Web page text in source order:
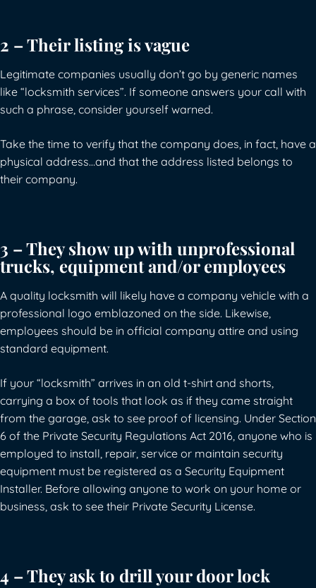
2 – Their listing is vague
Legitimate companies usually don’t go by generic names
like “locksmith services”. If someone answers your call with
such a phrase, consider yourself warned.
Take the time to verify that the company does, in fact, have a
physical address…and that the address listed belongs to
their company.
3 – They show up with unprofessional
trucks, equipment and/or employees
A quality locksmith will likely have a company vehicle with a
professional logo emblazoned on the side. Likewise,
employees should be in official company attire and using
standard equipment.
If your “locksmith” arrives in an old t-shirt and shorts,
carrying a box of tools that look as if they came straight
from the garage, ask to see proof of licensing. Under Section
6 of the Private Security Regulations Act 2016, anyone who is
employed to install, repair, service or maintain security
equipment must be registered as a Security Equipment
Installer. Before allowing anyone to work on your home or
business, ask to see their Private Security License.
4 – They ask to drill your door lock